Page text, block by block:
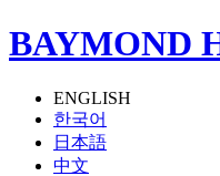
BAYMOND
ENGLISH
한국어
日本語
中文